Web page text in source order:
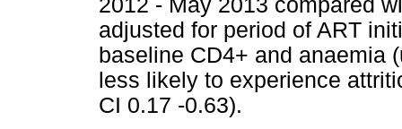
2012 - May 2013 compared
adjusted for period of ART
baseline CD4+ and anaemia
less likely to experience
CI 0.17 -0.63).